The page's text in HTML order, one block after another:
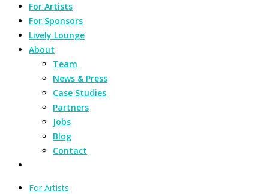
For Artists
For Sponsors
Lively Lounge
About
Team
News & Press
Case Studies
Partners
Jobs
Blog
Contact
For Artists